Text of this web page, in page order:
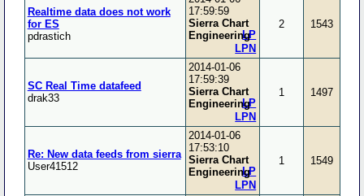
Realtime data does not work
for ES
pdrastich
17:59:59
Sierra Chart
Engineering
LPN
LP
2 1543
SC Real Time datafeed
drak33
2014-01-06
17:59:39
Sierra Chart
Engineering
LPN
LP
1 1497
Re: New data feeds from sierra
User41512
2014-01-06
17:53:10
Sierra Chart
Engineering
LPN
LP
1 1549